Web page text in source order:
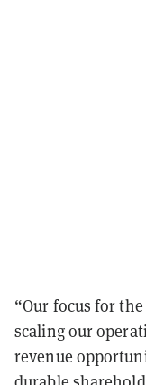
“Our focus for
scaling our
revenue